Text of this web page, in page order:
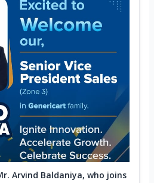
Arvind Baldaniya, who joins